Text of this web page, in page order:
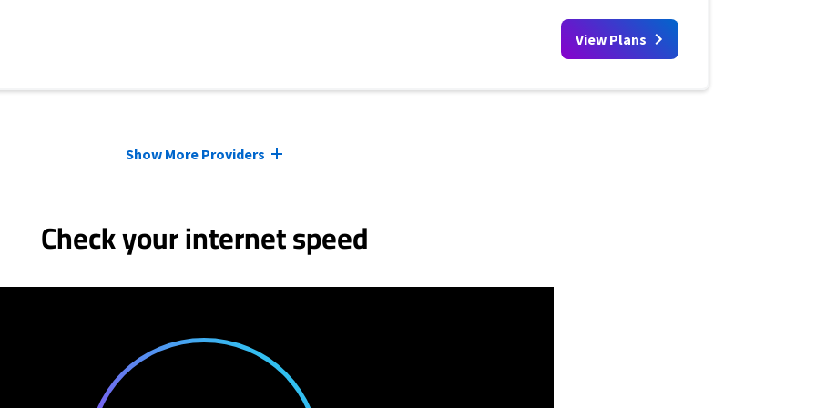
View Plans
Show More Providers
Check your internet speed